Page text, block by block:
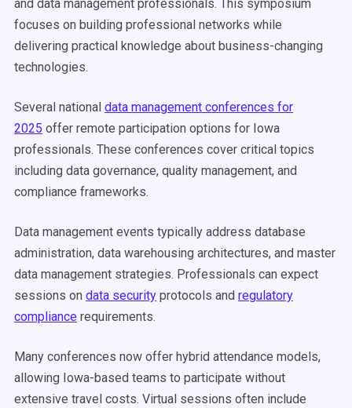
and data management professionals. This symposium
focuses on building professional networks while
delivering practical knowledge about business-changing
technologies.
Several national data management conferences for
2025 offer remote participation options for Iowa
professionals. These conferences cover critical topics
including data governance, quality management, and
compliance frameworks.
Data management events typically address database
administration, data warehousing architectures, and master
data management strategies. Professionals can expect
sessions on data security protocols and regulatory
compliance requirements.
Many conferences now offer hybrid attendance models,
allowing Iowa-based teams to participate without
extensive travel costs. Virtual sessions often include